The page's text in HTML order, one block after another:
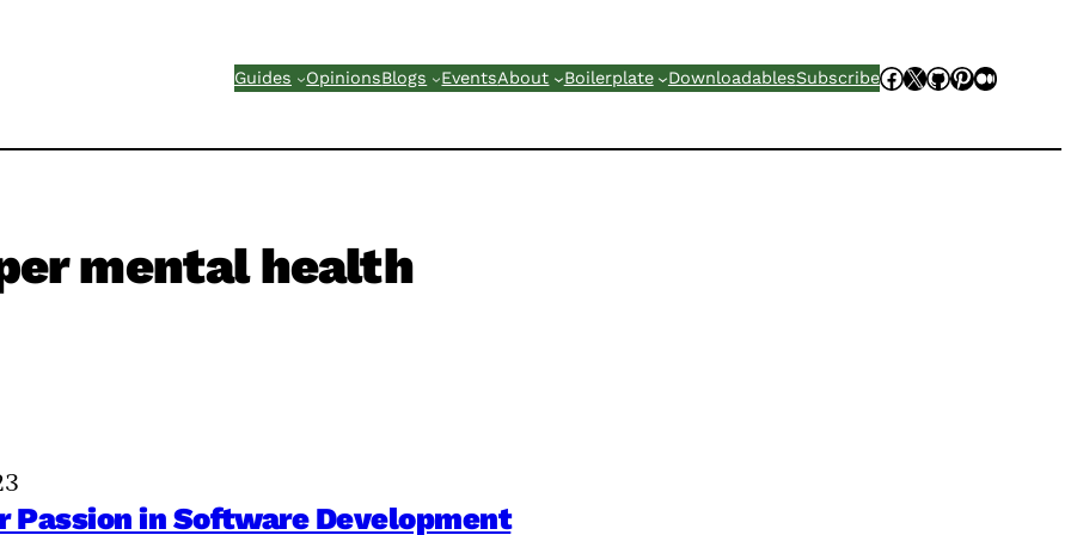
Guides OpinionsBlogs EventsAbout Boilerplate DownloadablesSubscribeFacebook
XGitHub
Pinterest
mental health
Passion in Software Development